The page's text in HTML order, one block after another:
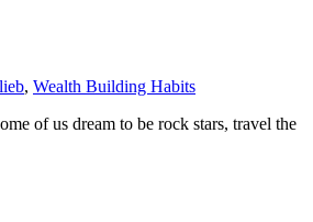
, Wealth Building Habits
of us dream to be rock stars, travel the